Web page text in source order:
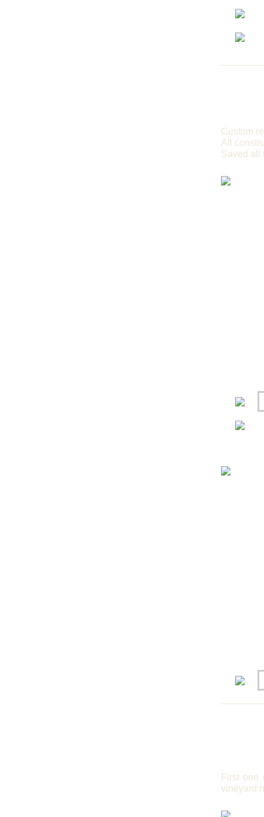
Custom
All
Saved all
First one
vineyard